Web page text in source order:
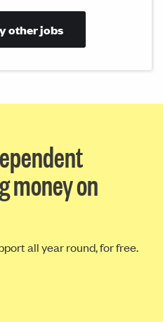
other jobs
money on
all year round, for free.